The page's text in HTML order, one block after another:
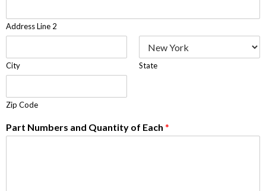
Address Line 2
City State
Zip Code
Part Numbers and Quantity of Each *